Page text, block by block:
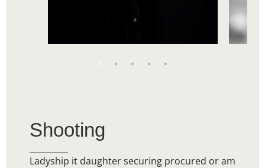
Shooting
Ladyship it daughter securing procured or am